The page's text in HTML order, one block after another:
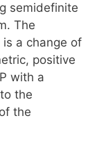
semidefinite
The
is a change of
positive
with a
the
the